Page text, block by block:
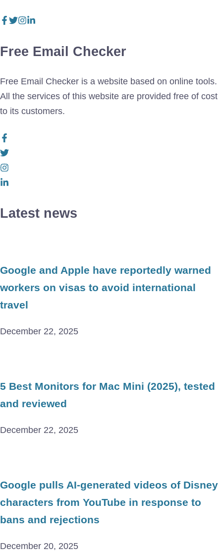
Free Email Checker
Free Email Checker is a website based on online tools.
All the services of this website are provided free of cost
to its customers.
Latest news
Google and Apple have reportedly warned
workers on visas to avoid international
travel
December 22, 2025
5 Best Monitors for Mac Mini (2025), tested
and reviewed
December 22, 2025
Google pulls AI-generated videos of Disney
characters from YouTube in response to
bans and rejections
December 20, 2025